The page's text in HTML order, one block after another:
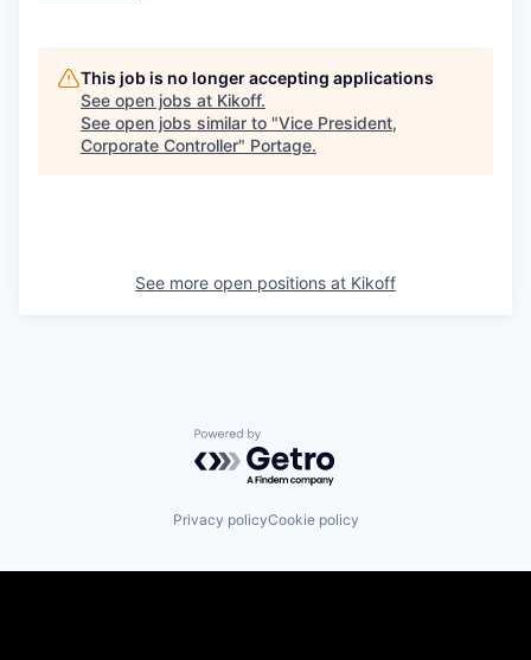
This job is no longer accepting applications
See open jobs at Kikoff.
See open jobs similar to "Vice President,
Corporate Controller" Portage.
See more open positions at Kikoff
Powered by Getro.com
Privacy policyCookie policy